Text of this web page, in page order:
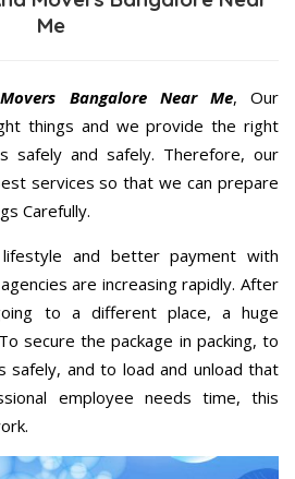
Me
Bangalore Near Me, Our
things and we provide the right
safely and safely. Therefore, our
services so that we can prepare
Carefully.
and better payment with
are increasing rapidly. After
to a different place, a huge
secure the package in packing, to
safely, and to load and unload that
employee needs time, this